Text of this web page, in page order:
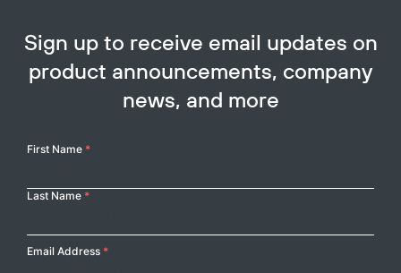
Sign up to receive email updates on
product announcements, company
news, and more
Your
First Name *
Last Name *
Email Address *